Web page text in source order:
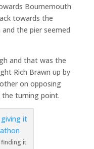
Bournemouth
towards the
the pier seemed
and that was the
Rich Brawn up by
on opposing
the turning point.
finding it